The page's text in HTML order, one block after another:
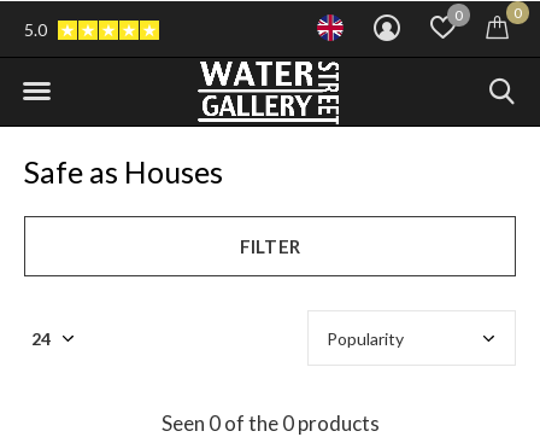
0 0
5.0
Safe as Houses
FILTER
Seen 0 of the 0 products